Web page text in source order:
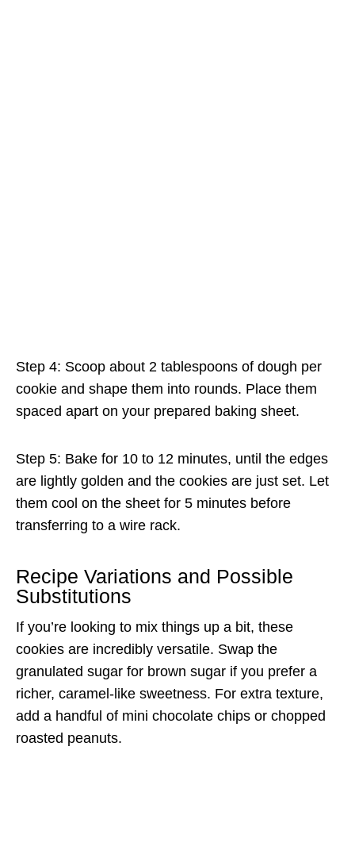
Step 4: Scoop about 2 tablespoons of dough per
cookie and shape them into rounds. Place them
spaced apart on your prepared baking sheet.
Step 5: Bake for 10 to 12 minutes, until the edges
are lightly golden and the cookies are just set. Let
them cool on the sheet for 5 minutes before
transferring to a wire rack.
Recipe Variations and Possible
Substitutions
If you’re looking to mix things up a bit, these
cookies are incredibly versatile. Swap the
granulated sugar for brown sugar if you prefer a
richer, caramel-like sweetness. For extra texture,
add a handful of mini chocolate chips or chopped
roasted peanuts.